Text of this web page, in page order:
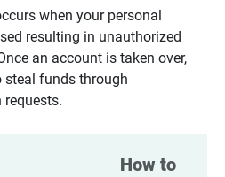
when your personal
resulting in unauthorized
an account is taken over,
funds through
How to